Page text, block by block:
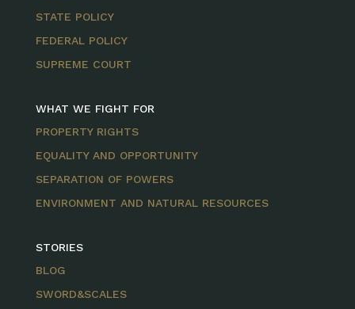
STATE POLICY
FEDERAL POLICY
SUPREME COURT
WHAT WE FIGHT FOR
PROPERTY RIGHTS
EQUALITY AND OPPORTUNITY
SEPARATION OF POWERS
ENVIRONMENT AND NATURAL RESOURCES
STORIES
BLOG
SWORD&SCALES